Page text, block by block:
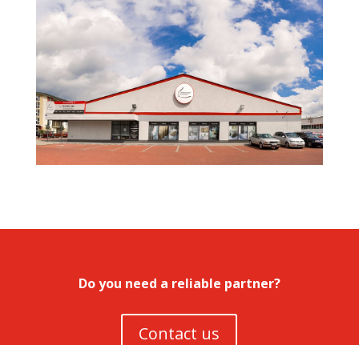
Do you need a reliable partner?
Contact us